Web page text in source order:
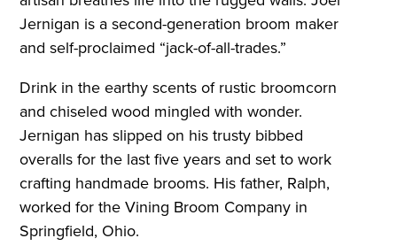
Jernigan is a second-generation broom maker
and self-proclaimed “jack-of-all-trades.”
Drink in the earthy scents of rustic broomcorn
and chiseled wood mingled with wonder.
Jernigan has slipped on his trusty bibbed
overalls for the last five years and set to work
crafting handmade brooms. His father, Ralph,
worked for the Vining Broom Company in
Springfield, Ohio.